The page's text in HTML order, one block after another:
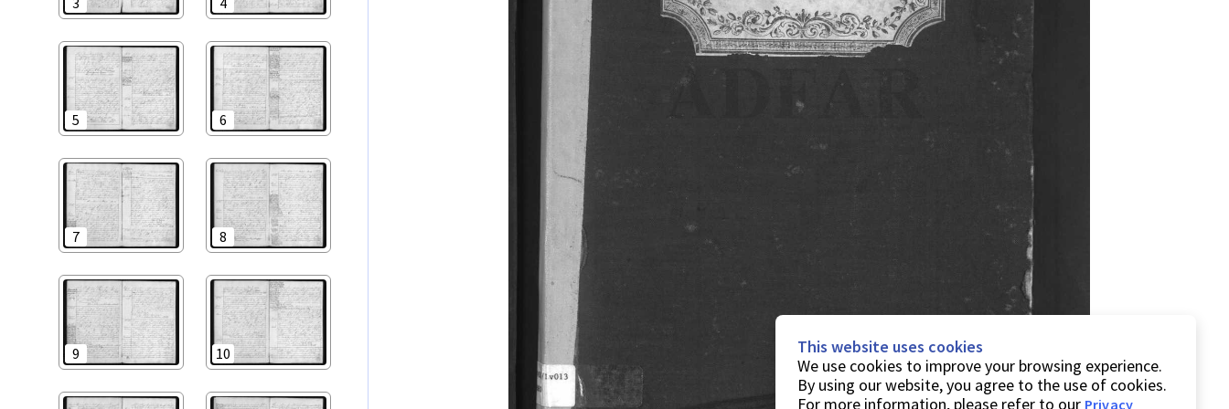
5 6
7 8
9 10
This website uses cookies
We use cookies to improve your browsing experience.
By using our website, you agree to the use of cookies.
For more information, please refer to our Privacy